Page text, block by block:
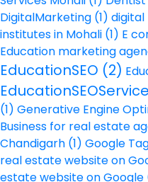
DigitalMarketing (1)
institutes in Mohali (1) E
Education marketing
EducationSEO (2)
(1) Generative Engine
Business for real estate
Chandigarh (1) Google
real estate website on
estate website on Google